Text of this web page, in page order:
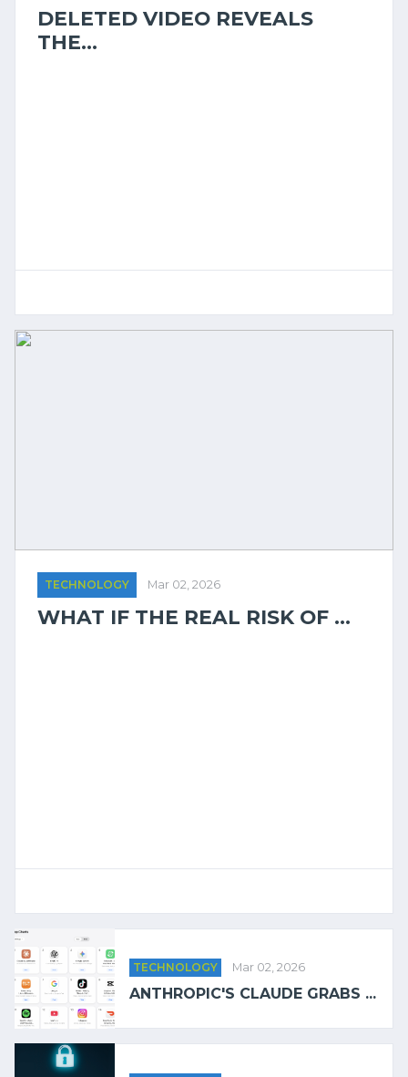
DELETED VIDEO REVEALS
THE...
TECHNOLOGY Mar 02, 2026
WHAT IF THE REAL RISK OF ...
TECHNOLOGY Mar 02, 2026
ANTHROPIC'S CLAUDE GRABS ...